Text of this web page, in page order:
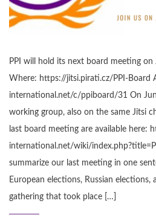
PPI will hold its next board meeting
Where: https://jitsi.pirati.cz/PPI-Board
international.net/c/ppiboard/31 On
working group, also on the same Jitsi
last board meeting are available here:
international.net/wiki/
summarize our last meeting in one
European elections, Russian elections,
gathering that took place […]